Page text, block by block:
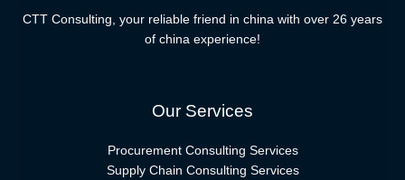
CTT Consulting, your reliable friend in china with over 26 years
of china experience!
Our Services
Procurement Consulting Services
Supply Chain Consulting Services